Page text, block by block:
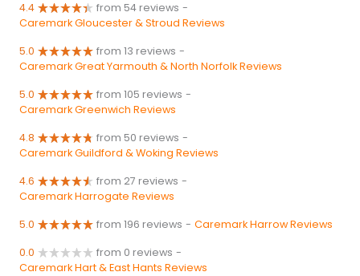
4.4 from 54 reviews -
Caremark Gloucester & Stroud Reviews
5.0 from 13 reviews -
Caremark Great Yarmouth & North Norfolk Reviews
5.0 from 105 reviews -
Caremark Greenwich Reviews
4.8 from 50 reviews -
Caremark Guildford & Woking Reviews
4.6 from 27 reviews -
Caremark Harrogate Reviews
5.0 from 196 reviews - Caremark Harrow Reviews
0.0 from 0 reviews -
Caremark Hart & East Hants Reviews